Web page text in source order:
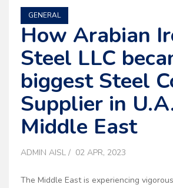
GENERAL
How Arabian
Steel LLC
biggest Steel
Supplier in
Middle East
ADMIN AISL 02 APR, 2023
The Middle East is experiencing